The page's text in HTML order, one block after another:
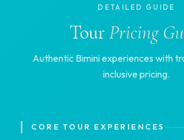
DETAILED GUIDE
TourPricing
Authentic Bimini experiences with
inclusive pricing.
CORE TOUR EXPERIENCES